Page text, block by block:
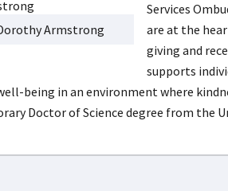
Armstrong
Services
are at the
giving and
supports
being in an environment where
Doctor of Science degree from the